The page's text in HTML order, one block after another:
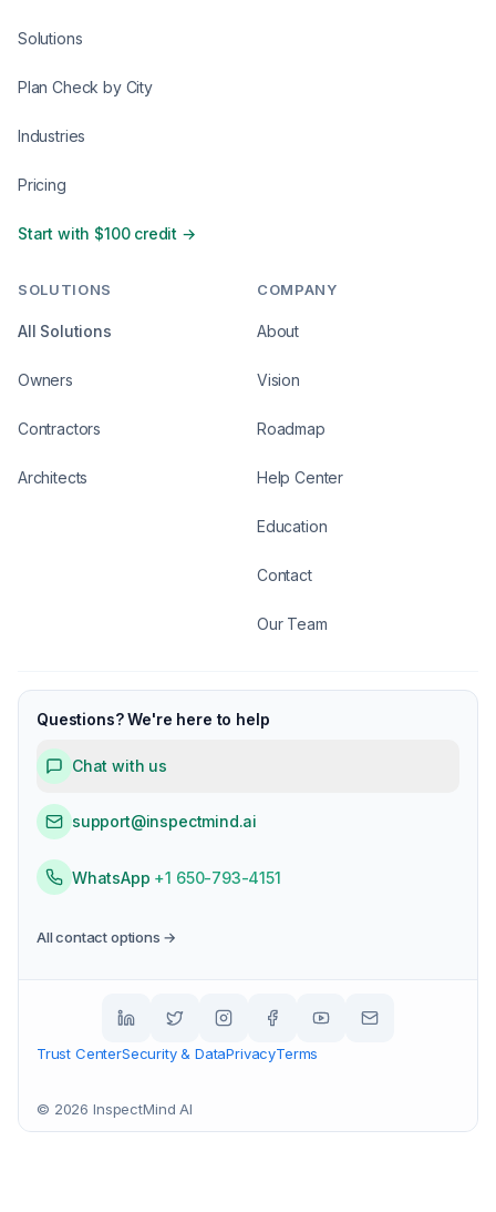
Solutions
Plan Check by City
Industries
Pricing
Start with $100 credit →
SOLUTIONS
All Solutions
Owners
Contractors
Architects
COMPANY
About
Vision
Roadmap
Help Center
Education
Contact
Our Team
Questions? We're here to help
Chat with us
support@inspectmind.ai
WhatsApp +1 650-793-4151
All contact options →
Trust CenterSecurity & DataPrivacyTerms
© 2026 InspectMind AI